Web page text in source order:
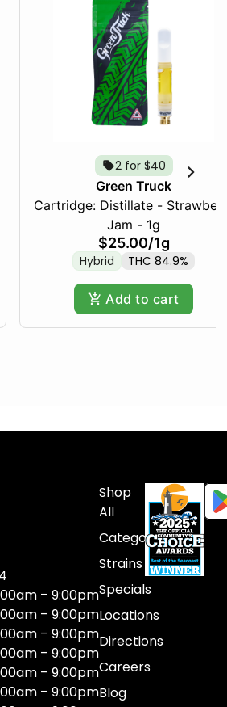
2 for $40
Green Truck
Cartridge: Distillate - Strawberry
Jam - 1g
$25.00/1g
Hybrid THC 84.9%
Add to cart
– 9:00pm
– 9:00pm
– 9:00pm
– 9:00pm
– 9:00pm
– 9:00pm
Shop
All
Categories
Strains
Specials
Locations
Directions
Careers
Blog